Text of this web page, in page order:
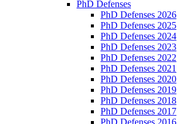
PhD Defenses
PhD Defenses 2026
PhD Defenses 2025
PhD Defenses 2024
PhD Defenses 2023
PhD Defenses 2022
PhD Defenses 2021
PhD Defenses 2020
PhD Defenses 2019
PhD Defenses 2018
PhD Defenses 2017
PhD Defenses 2016